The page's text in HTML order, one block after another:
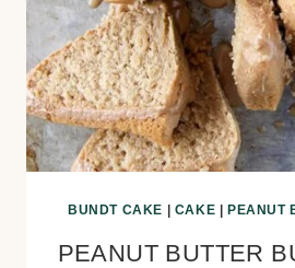
BUNDT CAKE CAKE PEANUT
PEANUT BUTTER